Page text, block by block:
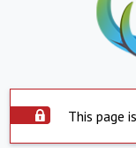
This page